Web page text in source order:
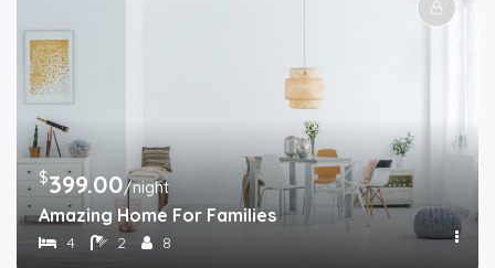
$399.00/night
Amazing Home For Families
4 2 8